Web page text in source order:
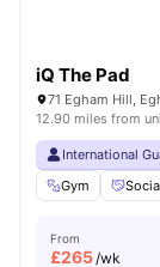
iQ The Pad
71 Egham Hill,
12.90 miles from
International
Gym
From
£265/wk